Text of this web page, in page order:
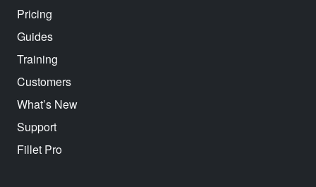
Pricing
Guides
Training
Customers
What’s New
Support
Fillet Pro